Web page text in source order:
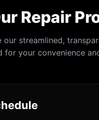
Repair
our streamlined,
for your convenience